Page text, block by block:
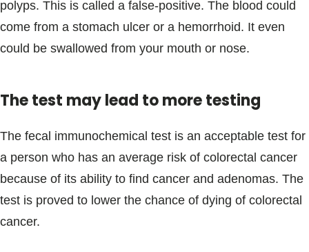
polyps. This is called a false-positive. The blood could
come from a stomach ulcer or a hemorrhoid. It even
could be swallowed from your mouth or nose.
The test may lead to more testing
The fecal immunochemical test is an acceptable test for
a person who has an average risk of colorectal cancer
because of its ability to find cancer and adenomas. The
test is proved to lower the chance of dying of colorectal
cancer.